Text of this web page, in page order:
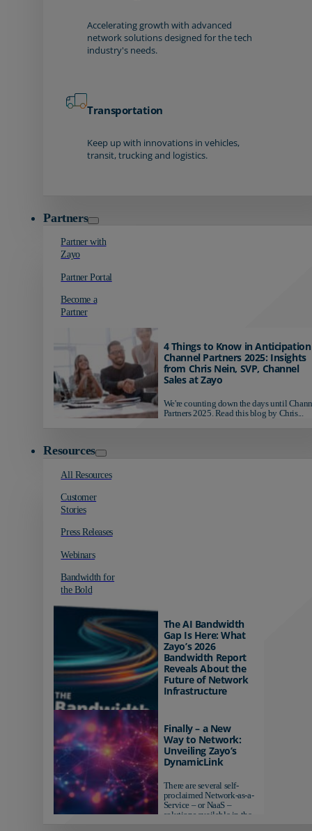
Accelerating growth with advanced
network solutions designed for the tech
industry's needs.
Transportation
Keep up with innovations in vehicles,
transit, trucking and logistics.
Partners
Partner with
Zayo
Partner Portal
Become a
Partner
4 Things to Know in
Channel Partners 2025: Insights
from Chris Nein, SVP, Channel
Sales at Zayo
We're counting down the days until
Partners 2025. Read this blog by Chris...
Resources
All Resources
Customer
Stories
Press Releases
Webinars
Bandwidth for
the Bold
The AI Bandwidth
Gap Is Here: What
Zayo’s 2026
Bandwidth Report
Reveals About the
Future of Network
Infrastructure
AI-ready infrastructure are
pulling ahead. Those
relying on yesterday's
networks risk...
Finally – a New
Way to Network:
Unveiling Zayo’s
DynamicLink
There are several self-
proclaimed Network-as-a-
Service – or NaaS –
solutions available in the